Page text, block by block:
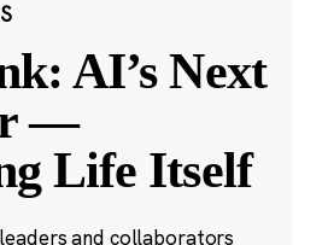
AI’s Next
—
Life Itself
and collaborators